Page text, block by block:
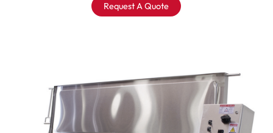
Request A Quote